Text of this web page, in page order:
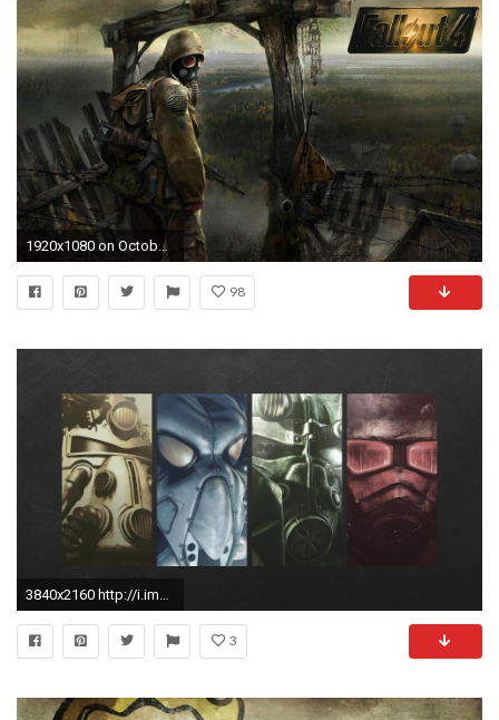
1920x1080 on October 2, 2015 By Stephen Comments Off on Fallout 4 HD .
98
3